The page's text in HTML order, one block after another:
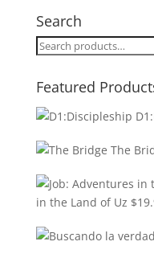
Search
Search
Featured
The
in the Land of Uz $